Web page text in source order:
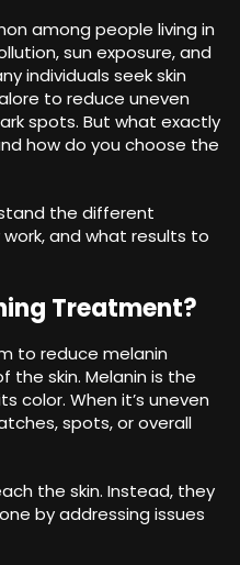
among people living in
sun exposure, and
individuals seekskin
to reduce uneven
spots. But what exactly
how do you choose the
the different
and what results to
Treatment?
to reduce melanin
the skin. Melanin is the
color. When it’s uneven
spots, or overall
the skin. Instead, they
by addressing issues